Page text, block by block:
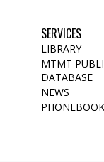
SERVICES
LIBRARY
MTMT
DATABASE
NEWS
PHONEBOOK